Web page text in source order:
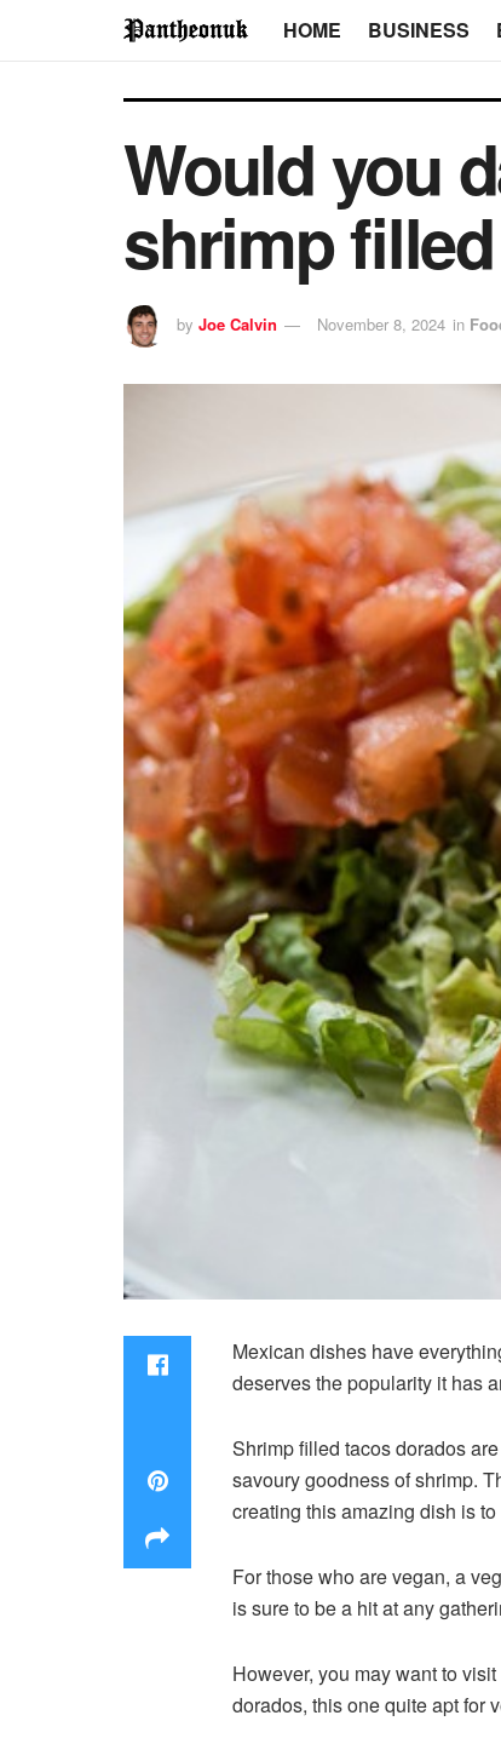
HOME BUSINESS
Would you
shrimp
by Joe Calvin November 8, 2024 in
Mexican dishes have
deserves the popularity it has
Shrimp filled tacos dorados
savoury goodness of shrimp.
creating this amazing dish is
For those who are vegan, a
is sure to be a hit at any
However, you may want to visit
dorados, this one quite apt for